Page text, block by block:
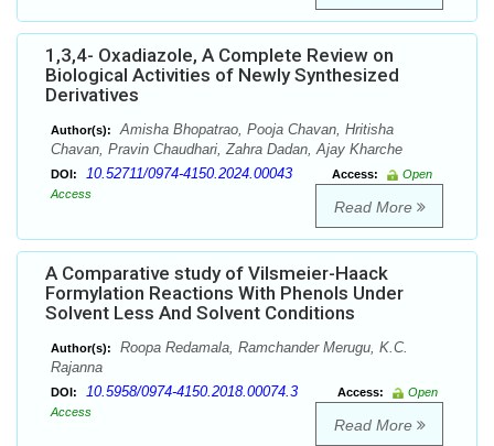
1,3,4- Oxadiazole, A Complete Review on
Biological Activities of Newly Synthesized
Derivatives
Author(s):
Amisha Bhopatrao, Pooja Chavan, Hritisha
Chavan, Pravin Chaudhari, Zahra Dadan, Ajay Kharche
DOI: 10.52711/0974-4150.2024.00043 Access:
Open
Access
Read More
A Comparative study of Vilsmeier-Haack
Formylation Reactions With Phenols Under
Solvent Less And Solvent Conditions
Author(s):
Roopa Redamala, Ramchander Merugu, K.C.
Rajanna
DOI: 10.5958/0974-4150.2018.00074.3 Access:
Open
Access
Read More